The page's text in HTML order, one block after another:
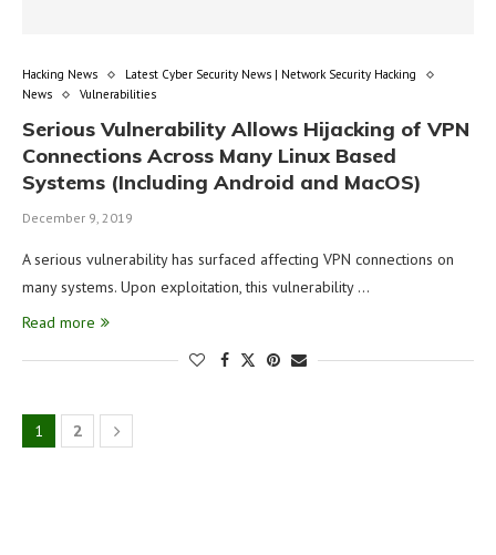
Hacking News
Latest Cyber Security News | Network Security Hacking
News
Vulnerabilities
Serious Vulnerability Allows Hijacking of VPN
Connections Across Many Linux Based
Systems (Including Android and MacOS)
December 9, 2019
A serious vulnerability has surfaced affecting VPN connections on
many systems. Upon exploitation, this vulnerability …
Read more
1 2